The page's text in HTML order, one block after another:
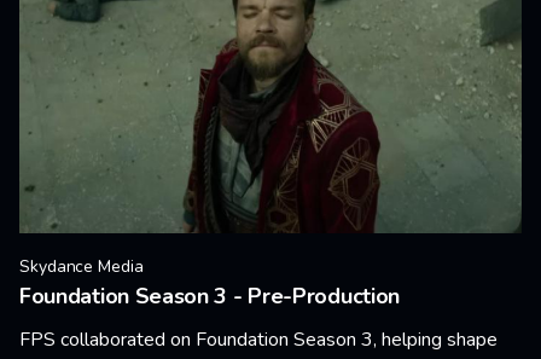
Skydance Media
Foundation Season 3 - Pre-Production
FPS collaborated on Foundation Season 3, helping shape